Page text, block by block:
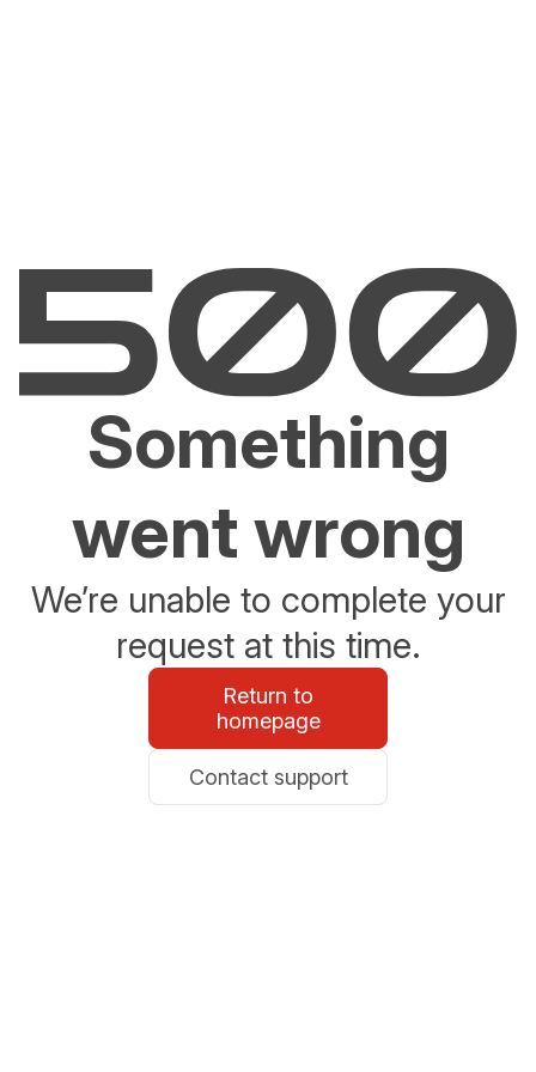
Something
went wrong
We’re unable to complete your
request at this time.
Return to
homepage
Contact support